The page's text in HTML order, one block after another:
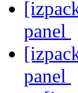
panel
panel